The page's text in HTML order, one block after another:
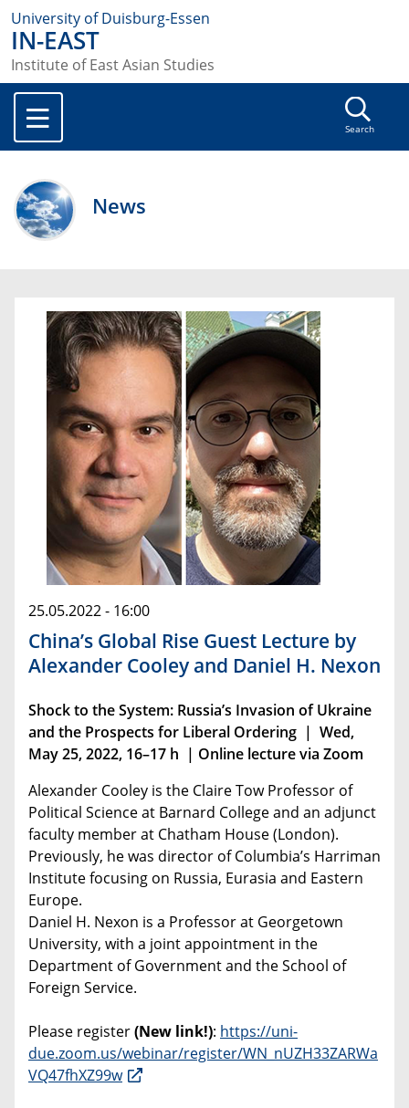
University of Duisburg-Essen
IN-EAST
Institute of East Asian Studies
Search
News
25.05.2022 - 16:00
China’s Global Rise Guest Lecture by
Alexander Cooley and Daniel H. Nexon
Shock to the System: Russia’s Invasion of Ukraine
and the Prospects for Liberal Ordering | Wed,
May 25, 2022, 16–17 h | Online lecture via Zoom
Alexander Cooley is the Claire Tow Professor of
Political Science at Barnard College and an adjunct
faculty member at Chatham House (London).
Previously, he was director of Columbia’s Harriman
Institute focusing on Russia, Eurasia and Eastern
Europe.
Daniel H. Nexon is a Professor at Georgetown
University, with a joint appointment in the
Department of Government and the School of
Foreign Service.
Please register(New link!): https://uni-
due.zoom.us/webinar/register/WN_nUZH33ZARWa
VQ47fhXZ99w